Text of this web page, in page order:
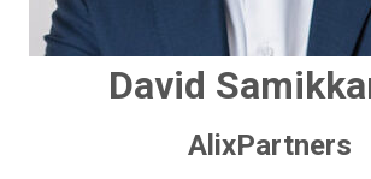
David
AlixPartners